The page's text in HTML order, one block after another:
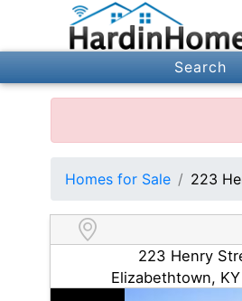
Search
Homes for Sale 223
223 Henry
Elizabethtown,